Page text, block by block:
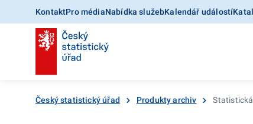
KontaktPro médiaNabídka služebKalendář událostí
Český statistický úřad Produkty archiv